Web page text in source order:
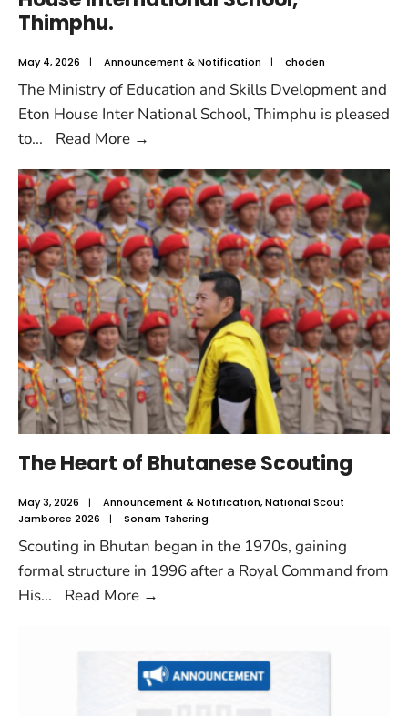
Thimphu.
May 4, 2026 | Announcement & Notification | choden
The Ministry of Education and Skills Dvelopment and
Eton House Inter National School, Thimphu is pleased
to... Read More →
The Heart of Bhutanese Scouting
May 3, 2026 | Announcement & Notification,National Scout
Jamboree 2026
| Sonam Tshering
Scouting in Bhutan began in the 1970s, gaining
formal structure in 1996 after a Royal Command from
His... Read More →